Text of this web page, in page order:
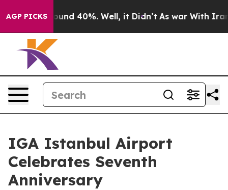
AGP PICKSAround 40%. Well, it Didn’t As war With Iran
IGA Istanbul Airport
Celebrates Seventh
Anniversary